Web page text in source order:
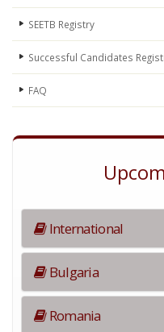
SEETB Registry
Successful Candidates
FAQ
International
Bulgaria
Romania